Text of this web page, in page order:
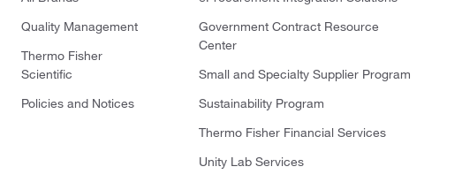
Quality Management
Thermo Fisher
Scientific
Policies and Notices
Government Contract Resource
Center
Small and Specialty Supplier Program
Sustainability Program
Thermo Fisher Financial Services
Unity Lab Services